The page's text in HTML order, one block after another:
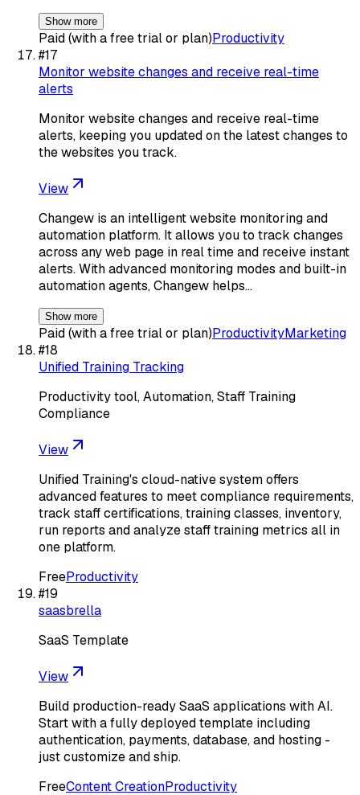
Show more
Paid (with a free trial or plan)Productivity
#17
Monitor website changes and receive real-time
alerts
Monitor website changes and receive real-time
alerts, keeping you updated on the latest changes to
the websites you track.
View
Changew is an intelligent website monitoring and
automation platform. It allows you to track changes
across any web page in real time and receive instant
alerts. With advanced monitoring modes and built-in
automation agents, Changew helps…
Show more
Paid (with a free trial or plan)ProductivityMarketing
#18
Unified Training Tracking
Productivity tool, Automation, Staff Training
Compliance
View
Unified Training's cloud-native system offers
advanced features to meet compliance requirements,
track staff certifications, training classes, inventory,
run reports and analyze staff training metrics all in
one platform.
FreeProductivity
#19
saasbrella
SaaS Template
View
Build production-ready SaaS applications with AI.
Start with a fully deployed template including
authentication, payments, database, and hosting -
just customize and ship.
FreeContent CreationProductivity